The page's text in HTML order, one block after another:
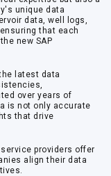
unique data
data, well logs,
that each
new SAP
latest data
over years of
is not only accurate
that drive
providers offer
align their data